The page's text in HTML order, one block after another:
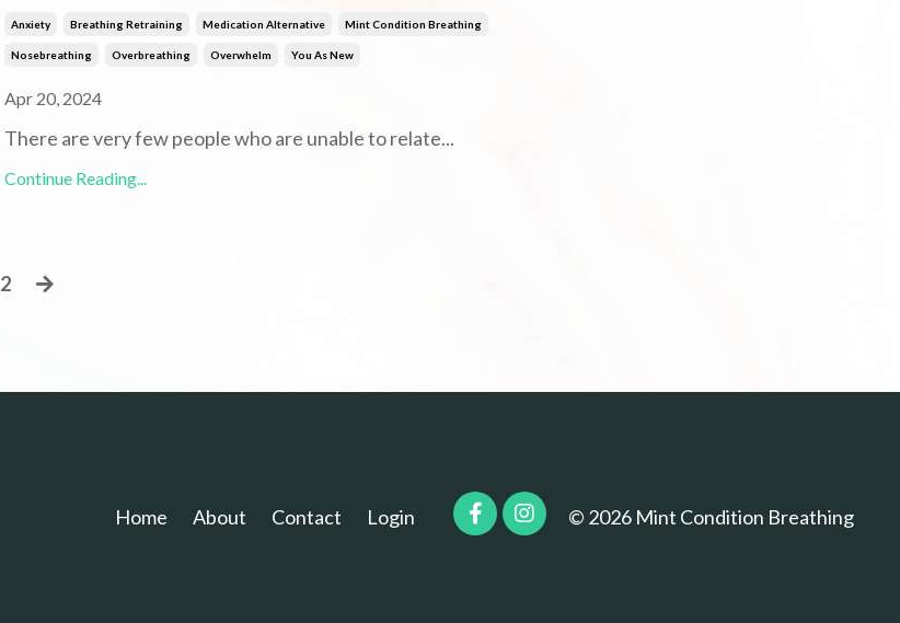
Anxiety Breathing Retraining Medication Alternative Mint Condition Breathing
Nosebreathing Overbreathing Overwhelm You As New
Apr 20, 2024
There are very few people who are unable to relate...
Continue Reading...
2
Home About Contact Login © 2026 Mint Condition Breathing